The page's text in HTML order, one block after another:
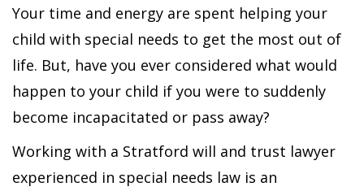
Your time and energy are spent helping your
child with special needs to get the most out of
life. But, have you ever considered what would
happen to your child if you were to suddenly
become incapacitated or pass away?
Working with a Stratford will and trust lawyer
experienced in special needs law is an